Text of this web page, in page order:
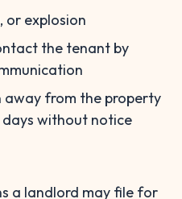
or explosion
the tenant by
away from the property
without notice
a landlord may file for